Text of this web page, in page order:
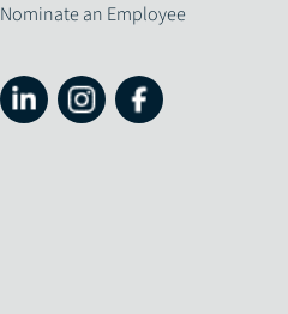
Nominate an Employee